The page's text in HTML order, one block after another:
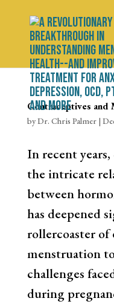
Contraceptives and
byDr. Chris Palmer|
In recent
the intricate
between
has deepened
rollercoaster
menstruation
challenges
during